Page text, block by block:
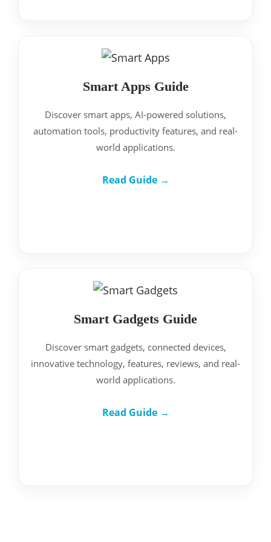
Smart Apps Guide
Discover smart apps, AI-powered solutions,
automation tools, productivity features, and real-
world applications.
Read Guide →
Smart Gadgets Guide
Discover smart gadgets, connected devices,
innovative technology, features, reviews, and real-
world applications.
Read Guide →